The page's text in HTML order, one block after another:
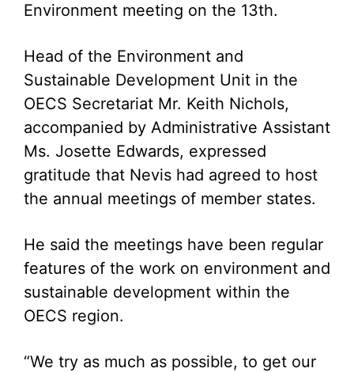
Environment meeting on the 13th.
Head of the Environment and
Sustainable Development Unit in the
OECS Secretariat Mr. Keith Nichols,
accompanied by Administrative Assistant
Ms. Josette Edwards, expressed
gratitude that Nevis had agreed to host
the annual meetings of member states.
He said the meetings have been regular
features of the work on environment and
sustainable development within the
OECS region.
“We try as much as possible, to get our